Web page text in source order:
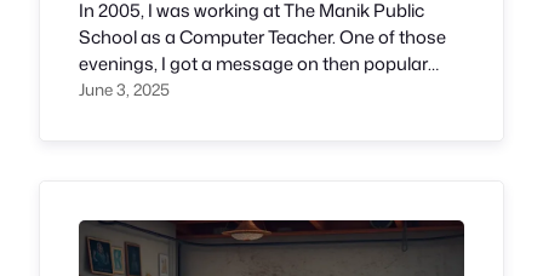
In 2005, I was working at The Manik Public
School as a Computer Teacher. One of those
evenings, I got a message on then popular
instant messaging platform MSN Messenger
June 3, 2025